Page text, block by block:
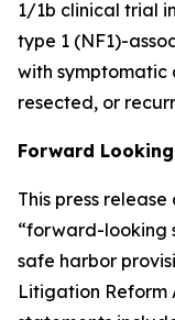
1/1b clinical trial
type 1 (NF1)-
with symptomatic
resected, or
Forward
This press
“forward-looking
safe harbor
Litigation Reform